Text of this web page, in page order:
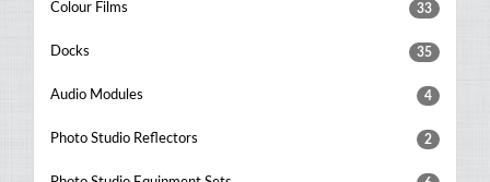
Colour Films 33
Docks 35
Audio Modules 4
Photo Studio Reflectors 2